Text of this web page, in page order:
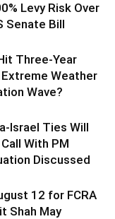
Levy Risk Over
Senate Bill
Three-Year
Extreme Weather
Wave?
Israel Ties Will
With PM
Discussed
12 for FCRA
Shah May